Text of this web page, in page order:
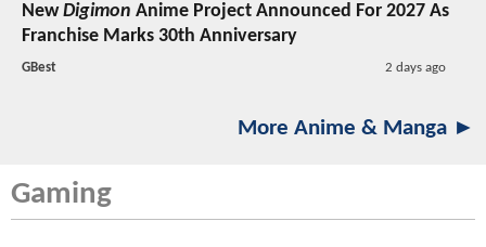
NewDigimon Anime Project Announced For 2027 As
Franchise Marks 30th Anniversary
GBest 2 days ago
More Anime & Manga ►
Gaming